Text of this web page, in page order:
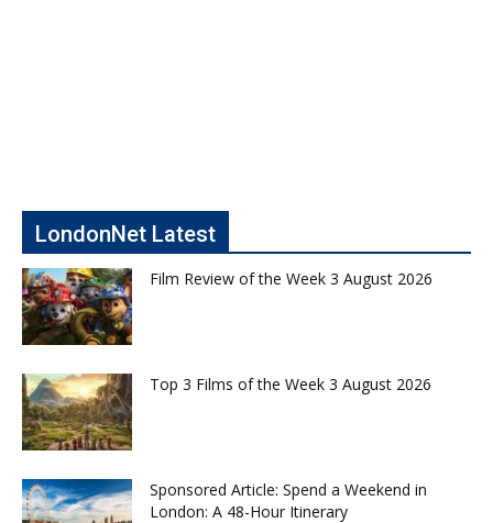
LondonNet Latest
Film Review of the Week 3 August 2026
Top 3 Films of the Week 3 August 2026
Sponsored Article: Spend a Weekend in
London: A 48-Hour Itinerary